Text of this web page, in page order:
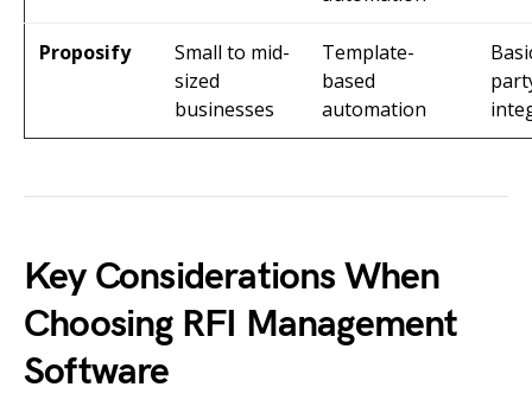
Proposify
Small to mid-
sized
businesses
Template-
based
automation
Key Considerations When
Choosing RFI Management
Software